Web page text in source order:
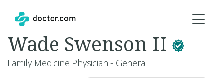
Wade Swenson II
Family Medicine Physician - General